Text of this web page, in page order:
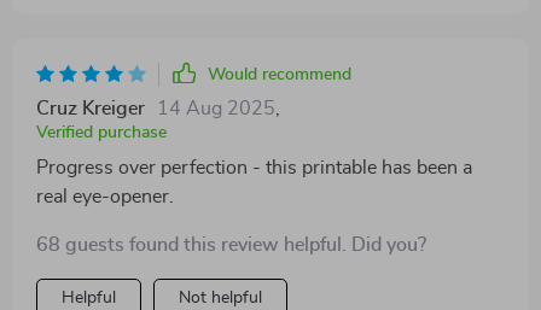
Would recommend
Cruz Kreiger 14 Aug 2025
Verified purchase
Progress over perfection - this printable has been a
real eye-opener.
68 guests found this review helpful. Did you?
Helpful Not helpful